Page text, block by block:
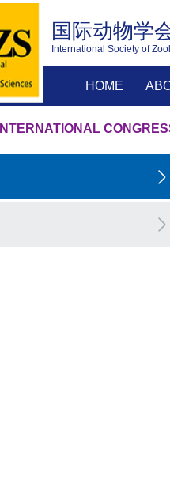
国际动物学
International Society of
HOME
INTERNATIONAL